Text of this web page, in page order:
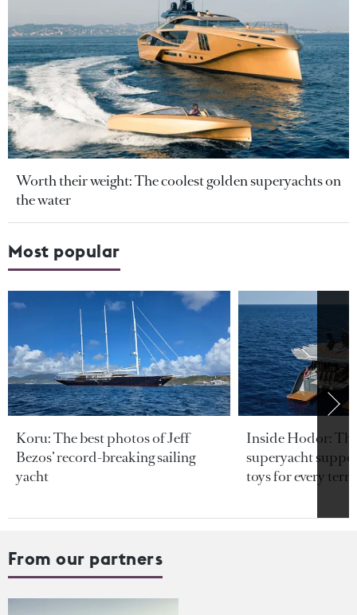
Worth their weight: The coolest golden superyachts on
the water
Most popular
Koru: The best photos of Jeff
Bezos’ record-breaking sailing
yacht
Inside Hodor:
superyacht
toys for every
From our partners